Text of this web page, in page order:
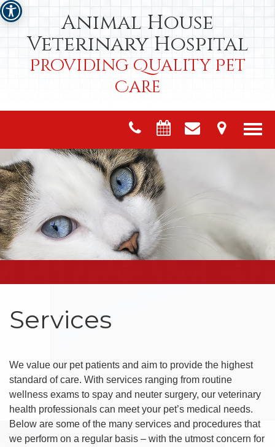
Animal House
Veterinary Hospital
Providing Quality Pet
Care
Services
We value our pet patients and aim to provide the highest
standard of care. With services ranging from routine
wellness exams to spay and neuter surgery, our veterinary
health professionals can meet your pet’s medical needs.
Below are some of the many services and procedures that
we perform on a regular basis – with the utmost concern for